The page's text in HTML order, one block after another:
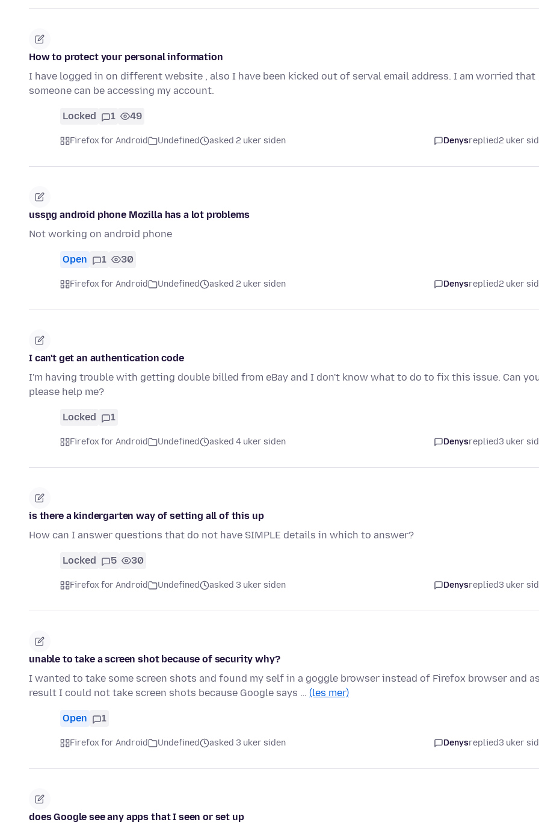
How to protect your personal information
I have logged in on different website , also I have been kicked out of serval email address. I am worried that
someone can be accessing my account.
Locked 1 49
Firefox for Android Undefined asked 2 uker siden Denysreplied2 uker
usşng android phone Mozilla has a lot problems
Not working on android phone
Open 1 30
Firefox for Android Undefined asked 2 uker siden Denysreplied2 uker
I can't get an authentication code
I'm having trouble with getting double billed from eBay and I don't know what to do to fix this issue. Can
please help me?
Locked 1
Firefox for Android Undefined asked 4 uker siden Denysreplied3 uker
is there a kindergarten way of setting all of this up
How can I answer questions that do not have SIMPLE details in which to answer?
Locked 5 30
Firefox for Android Undefined asked 3 uker siden Denysreplied3 uker
unable to take a screen shot because of security why?
I wanted to take some screen shots and found my self in a goggle browser instead of Firefox browser and
result I could not take screen shots because Google says … (les mer)
Open 1
Firefox for Android Undefined asked 3 uker siden Denysreplied3 uker
does Google see any apps that I seen or set up